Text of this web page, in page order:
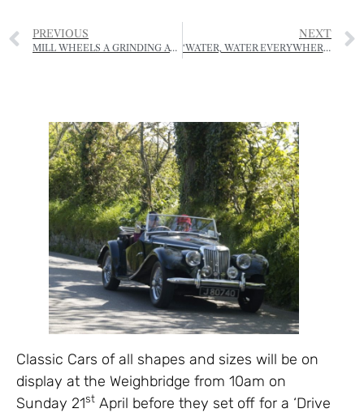
PREVIOUS
MILL WHEELS A GRINDING AT LE QUETIVEL
NEXT
‘WATER, WATER EVERYWHERE…’
Classic Cars of all shapes and sizes will be on
display at the Weighbridge from 10am on
Sunday 21st April before they set off for a ‘Drive